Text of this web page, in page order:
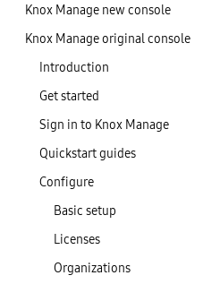
Knox Manage new console
Knox Manage original console
Introduction
Get started
Sign in to Knox Manage
Quickstart guides
Configure
Basic setup
Licenses
Organizations